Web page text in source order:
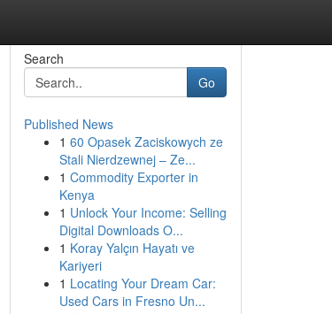
Search
Go
Published News
1 60 Opasek Zaciskowych ze
Stali Nierdzewnej – Ze...
1 Commodity Exporter in
Kenya
1 Unlock Your Income: Selling
Digital Downloads O...
1 Koray Yalçın Hayatı ve
Kariyeri
1 Locating Your Dream Car:
Used Cars in Fresno Un...